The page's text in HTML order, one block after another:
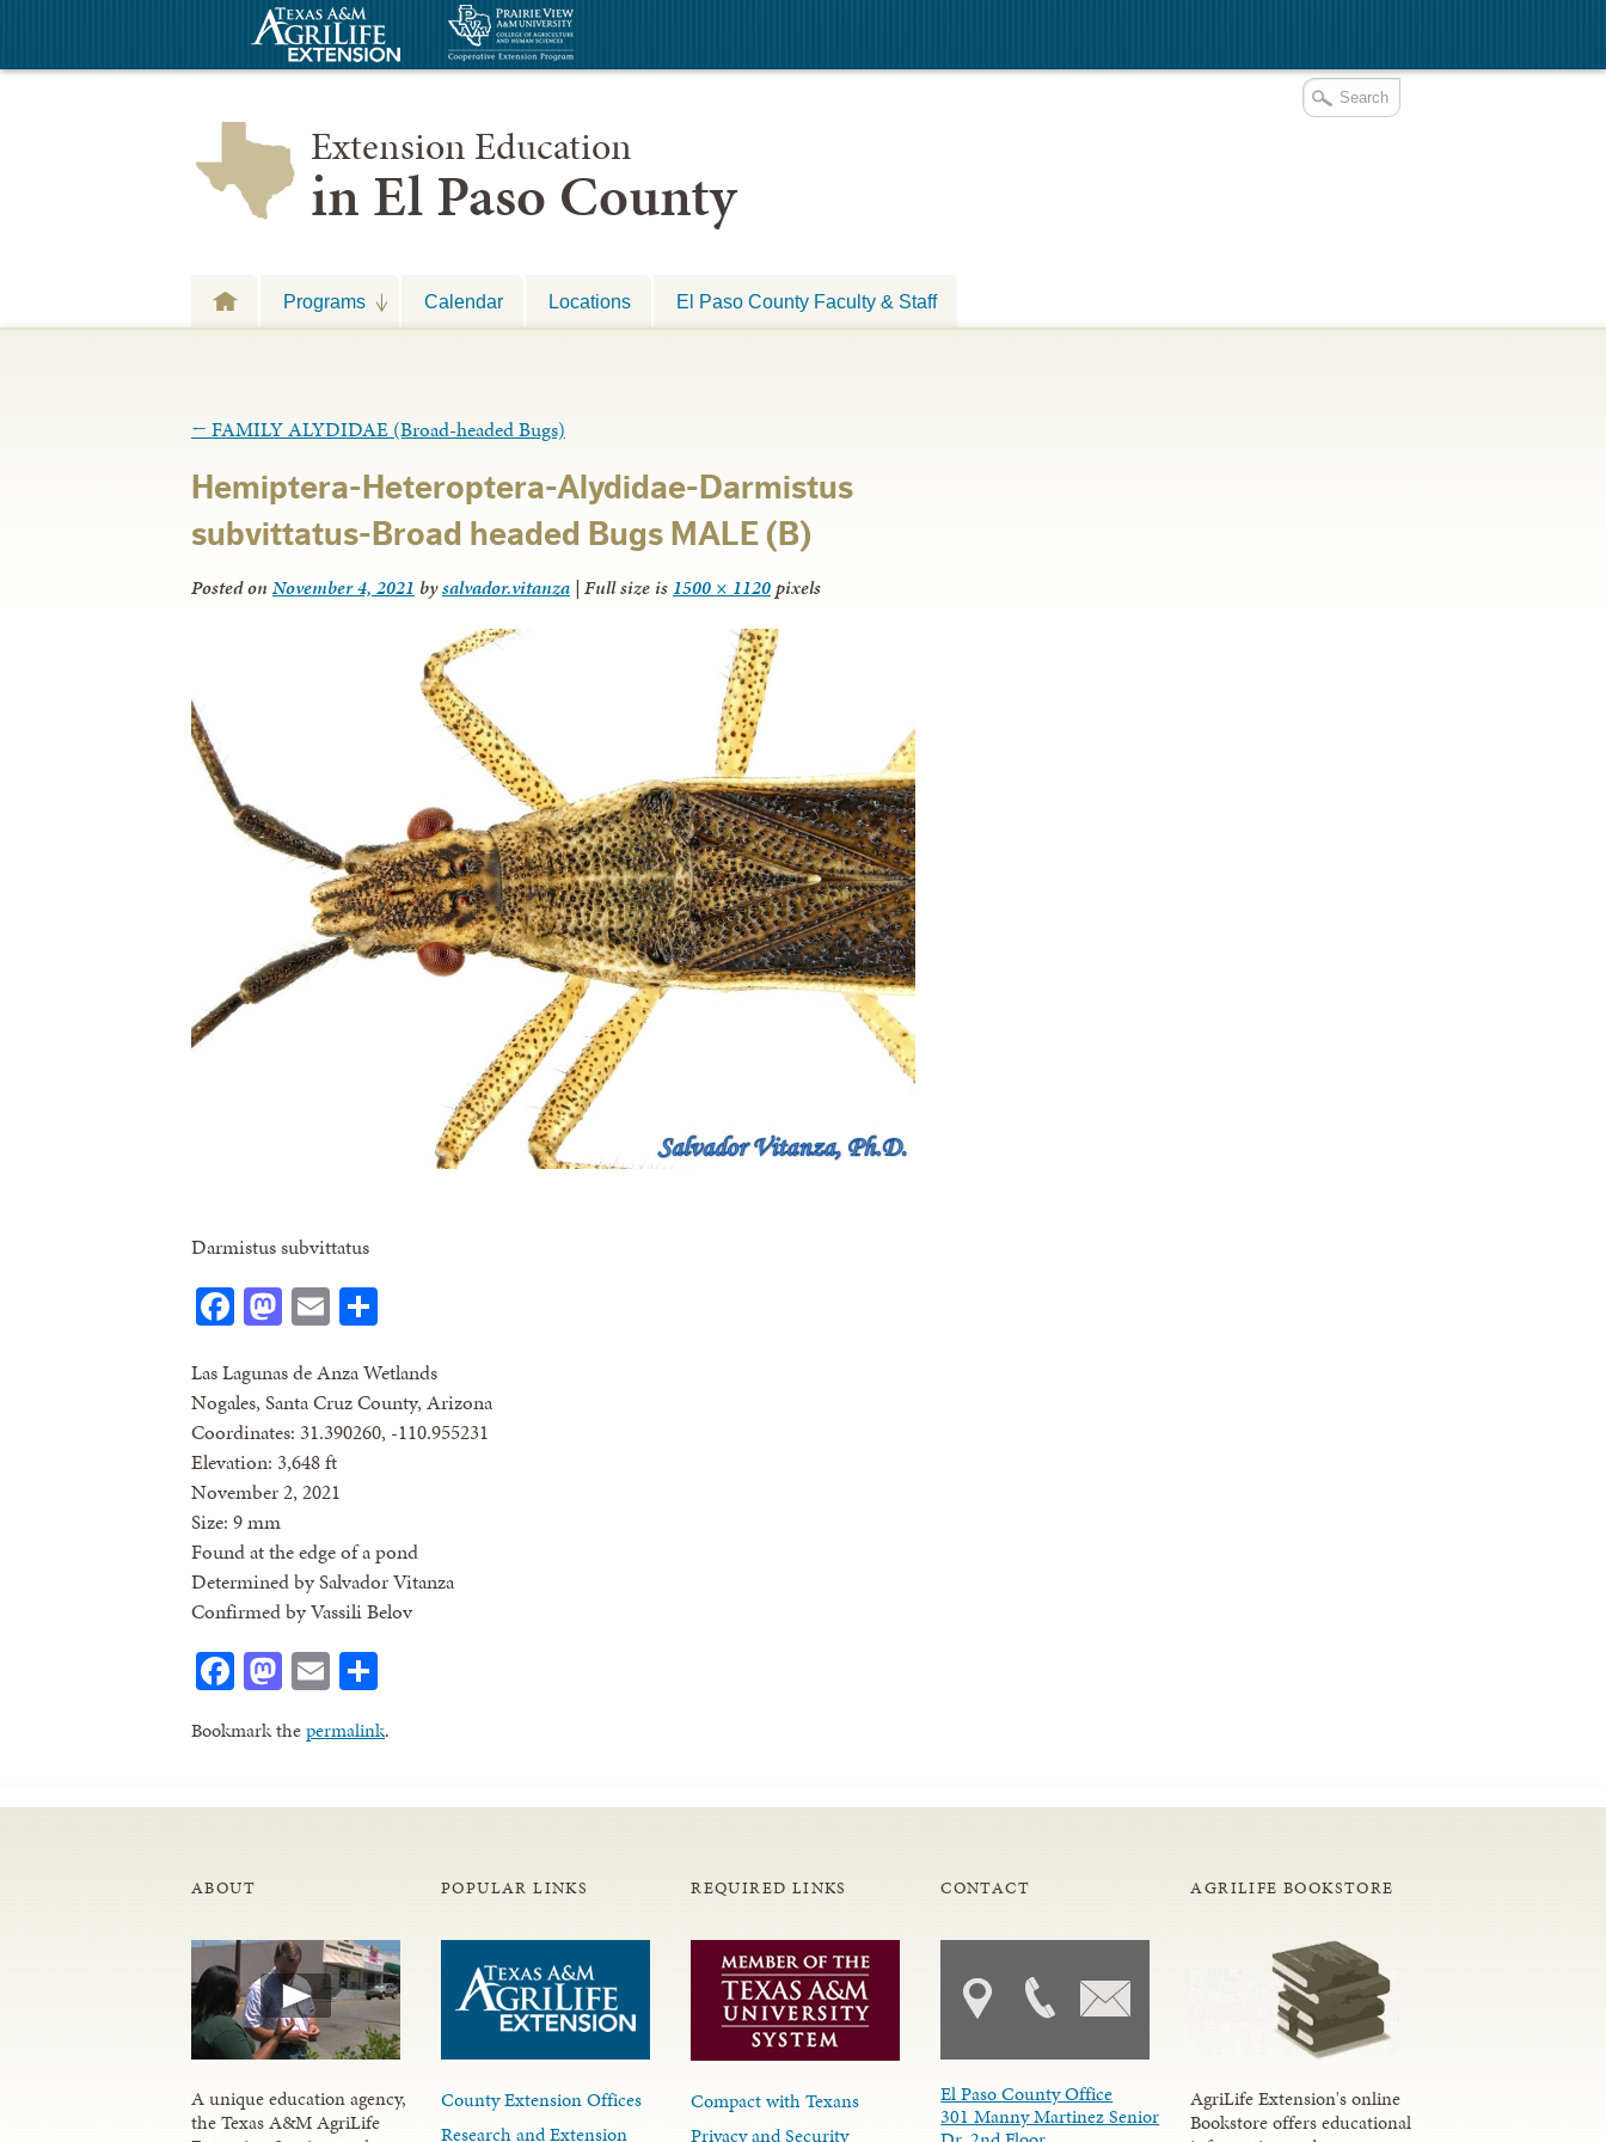
Extension Education
in El Paso County
Programs Calendar Locations El Paso County Faculty & Staff
← FAMILY ALYDIDAE (Broad-headed Bugs)
Hemiptera-Heteroptera-Alydidae-Darmistus
subvittatus-Broad headed Bugs MALE (B)
Posted on November 4, 2021 bysalvador.vitanza | Full size is 1500 × 1120pixels
Darmistus subvittatus
Facebook
Mastodon
Email
Las Lagunas de Anza Wetlands
Nogales, Santa Cruz County, Arizona
Coordinates: 31.390260, -110.955231
Elevation: 3,648 ft
November 2, 2021
Size: 9 mm
Found at the edge of a pond
Determined by Salvador Vitanza
Confirmed by Vassili Belov
Facebook
Mastodon
Email
Bookmark thepermalink.
ABOUT
A unique education agency,
the Texas A&M AgriLife
POPULAR LINKS
County Extension Offices
Research and Extension
REQUIRED LINKS
Compact with Texans
Privacy and Security
CONTACT
El Paso County Office
301 Manny Martinez Senior
AGRILIFE BOOKSTORE
AgriLife Extension's online
Bookstore offers educational